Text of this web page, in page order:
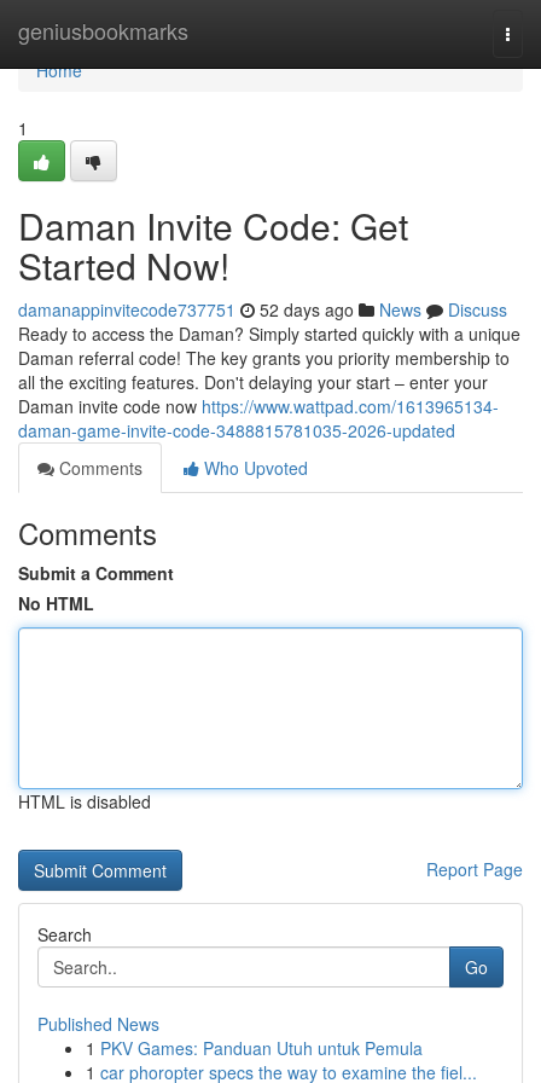
geniusbookmarks
Home
Home
1
Daman Invite Code: Get
Started Now!
damanappinvitecode737751 52 days ago News
Discuss
Ready to access the Daman? Simply started quickly with a unique
Daman referral code! The key grants you priority membership to
all the exciting features. Don't delaying your start – enter your
Daman invite code now https://www.wattpad.com/1613965134-
daman-game-invite-code-3488815781035-2026-updated
Comments
Who Upvoted
Comments
Submit a Comment
No HTML
HTML is disabled
Report Page
Search
Go
Published News
1 PKV Games: Panduan Utuh untuk Pemula
1 car phoropter specs the way to examine the fiel...